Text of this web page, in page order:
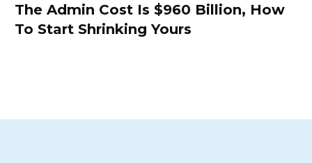
The Admin Cost Is $960 Billion, How
To Start Shrinking Yours